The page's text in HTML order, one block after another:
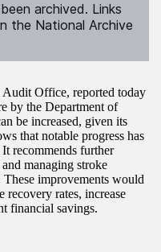
archived. Links
the National Archive
Office, reported today
by the Department of
be increased, given its
that notable progress has
recommends further
managing stroke
improvements would
recovery rates, increase
financial savings.